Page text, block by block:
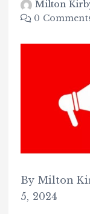
Milton
0
By Milton
5, 2024